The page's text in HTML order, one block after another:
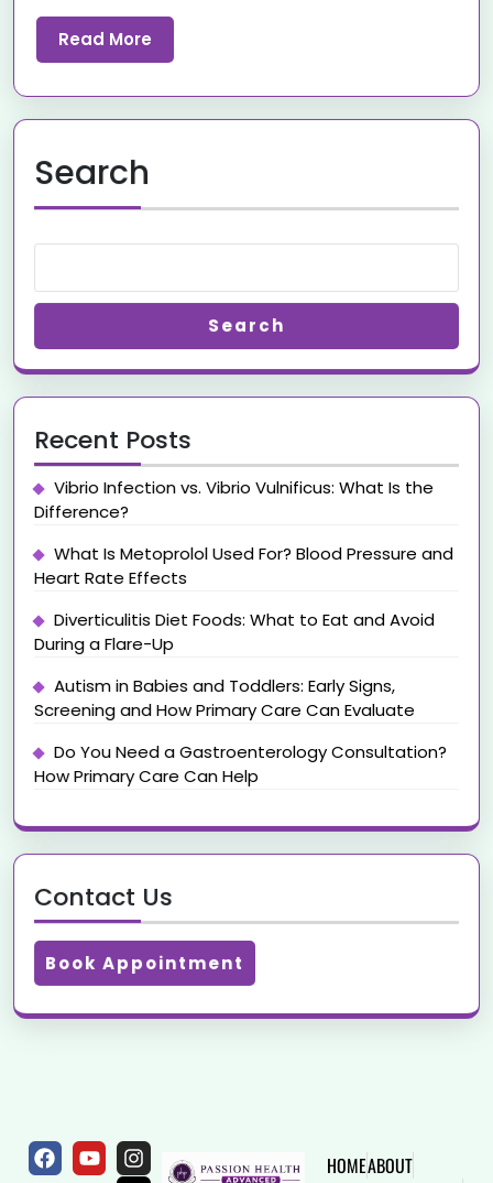
Read More
Search
Search
Recent Posts
Vibrio Infection vs. Vibrio Vulnificus: What Is the
Difference?
What Is Metoprolol Used For? Blood Pressure and
Heart Rate Effects
Diverticulitis Diet Foods: What to Eat and Avoid
During a Flare-Up
Autism in Babies and Toddlers: Early Signs,
Screening and How Primary Care Can Evaluate
Do You Need a Gastroenterology Consultation?
How Primary Care Can Help
Contact Us
Book Appointment
HOMEABOUT